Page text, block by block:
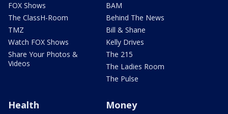
FOX Shows
The ClassH-Room
TMZ
Watch FOX Shows
Share Your Photos &
Videos
BAM
Behind The News
Bill & Shane
Kelly Drives
The 215
The Ladies Room
The Pulse
Health Money